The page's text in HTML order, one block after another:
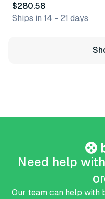
$280.58
Ships in 14 - 21 days
Need help
Our team can help with